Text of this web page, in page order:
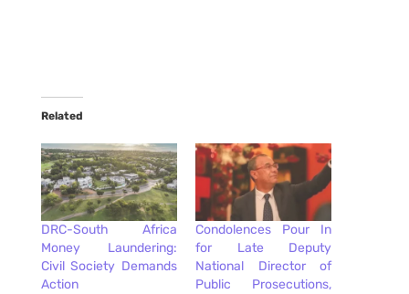
Related
DRC-South Africa
Money Laundering:
Civil Society Demands
Action
Condolences Pour In
for Late Deputy
National Director of
Public Prosecutions,